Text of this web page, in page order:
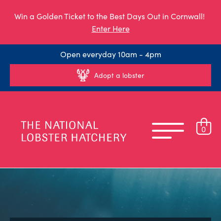
Win a Golden Ticket to the Best Days Out in Cornwall!
Enter Here
Open everyday 10am - 4pm
Adopt a lobster
0